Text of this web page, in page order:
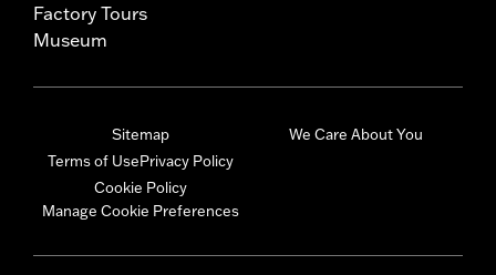
Factory Tours
Museum
Sitemap
Terms of UsePrivacy Policy
Cookie Policy
Manage Cookie Preferences
We Care About You